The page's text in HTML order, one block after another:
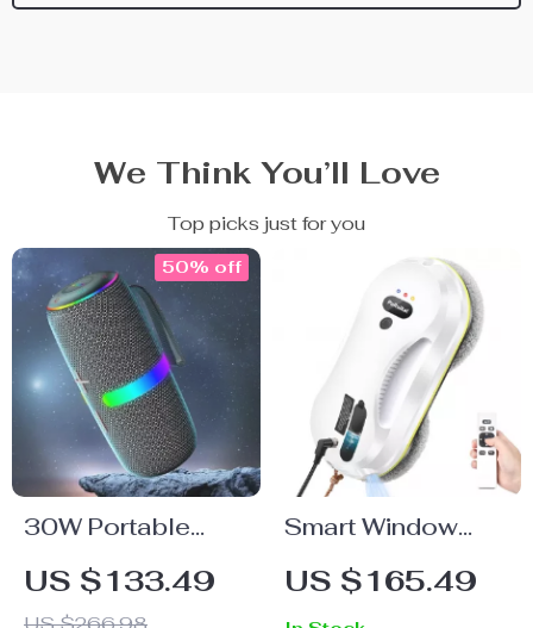
We Think You’ll Love
Top picks just for you
30W Portable
Bluetooth
Speaker with RGB
US $133.49
50% off
Smart Window
Cleaning Robot
US $165.49